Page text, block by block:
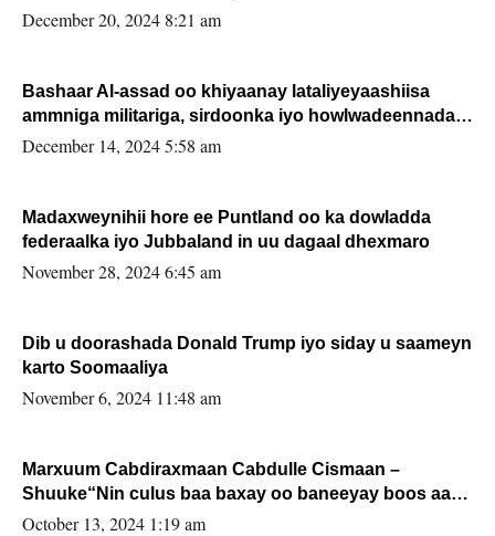
FARMAAJO BAL ISU DHAGEYSTA?
December 20, 2024 8:21 am
Bashaar Al-assad oo khiyaanay lataliyeyaashiisa
ammniga militariga, sirdoonka iyo howlwadeennada
xafiiskiisa
December 14, 2024 5:58 am
Madaxweynihii hore ee Puntland oo ka dowladda
federaalka iyo Jubbaland in uu dagaal dhexmaro
November 28, 2024 6:45 am
Dib u doorashada Donald Trump iyo siday u saameyn
karto Soomaaliya
November 6, 2024 11:48 am
Marxuum Cabdiraxmaan Cabdulle Cismaan –
Shuuke“Nin culus baa baxay oo baneeyay boos aan
la buuxin Karin”.
October 13, 2024 1:19 am